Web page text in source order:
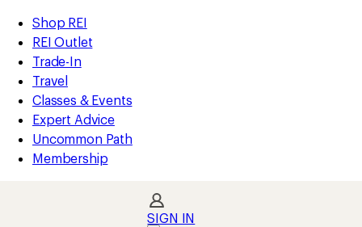
REI
Accessibility
Statement
Skip
to
main
content
Skip
to
Shop
REI
categories
Shop REI
REI Outlet
Trade-In
Travel
Classes & Events
Expert Advice
Uncommon Path
Membership
SIGN IN